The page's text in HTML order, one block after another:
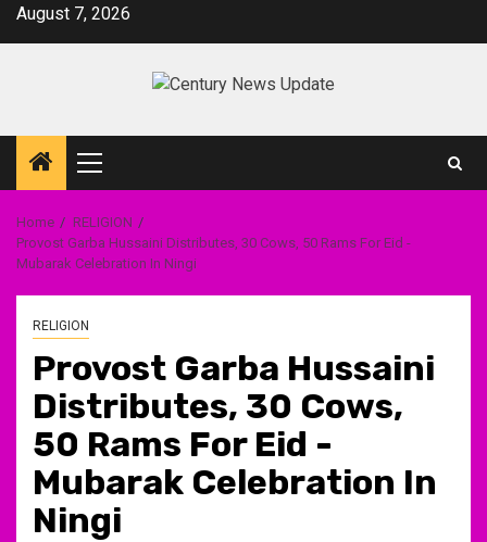
SkipAugust 7, 2026
Primary
Menu
Home
RELIGION
Provost Garba Hussaini Distributes, 30 Cows, 50 Rams For Eid -
Mubarak Celebration In Ningi
RELIGION
Provost Garba Hussaini
Distributes, 30 Cows,
50 Rams For Eid -
Mubarak Celebration In
Ningi